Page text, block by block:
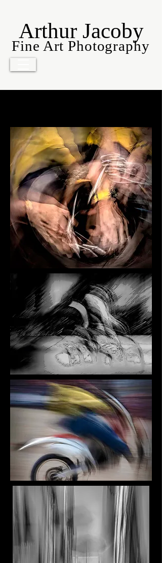
Arthur Jacoby
Fine Art Photography
Movers